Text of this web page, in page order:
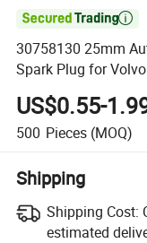

30758130 25mm
Spark Plug for Volvo
US$0.55-
500 Pieces (MOQ)
Shipping
Shipping Cost:
estimated